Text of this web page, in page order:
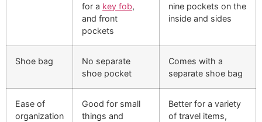
for a key fob,
and front
pockets
nine pockets on the
inside and sides
Shoe bag
No separate
shoe pocket
Comes with a
separate shoe bag
Ease of
organization
Good for small
things and
Better for a variety
of travel items,